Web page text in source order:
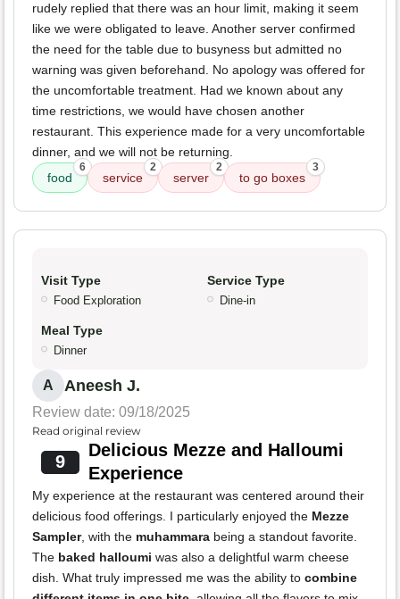
rudely replied that there was an hour limit, making it seem
like we were obligated to leave. Another server confirmed
the need for the table due to busyness but admitted no
warning was given beforehand. No apology was offered for
the uncomfortable treatment. Had we known about any
time restrictions, we would have chosen another
restaurant. This experience made for a very uncomfortable
dinner, and we will not be returning.
food
6
service
2
server
2
to go boxes
3
Visit Type
Food Exploration
Service Type
Dine-in
Meal Type
Dinner
A Aneesh J.
Review date: 09/18/2025
Read original review
9
Delicious Mezze and Halloumi
Experience
My experience at the restaurant was centered around their
delicious food offerings. I particularly enjoyed the Mezze
Sampler, with the muhammara being a standout favorite.
The baked halloumi was also a delightful warm cheese
dish. What truly impressed me was the ability to combine